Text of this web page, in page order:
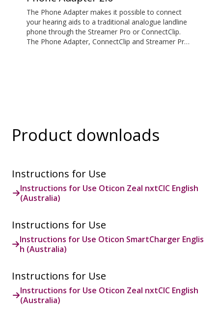
The Phone Adapter makes it possible to connect
your hearing aids to a traditional analogue landline
phone through the Streamer Pro or ConnectClip.
The Phone Adapter, ConnectClip and Streamer Pro
Product downloads
Instructions for Use
Instructions for Use Oticon Zeal nxtCIC English
(Australia)
Instructions for Use
Instructions for Use Oticon SmartCharger Englis
h (Australia)
Instructions for Use
Instructions for Use Oticon Zeal nxtCIC English
(Australia)